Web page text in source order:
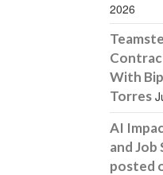
2026
With
Torres
AI
and
posted